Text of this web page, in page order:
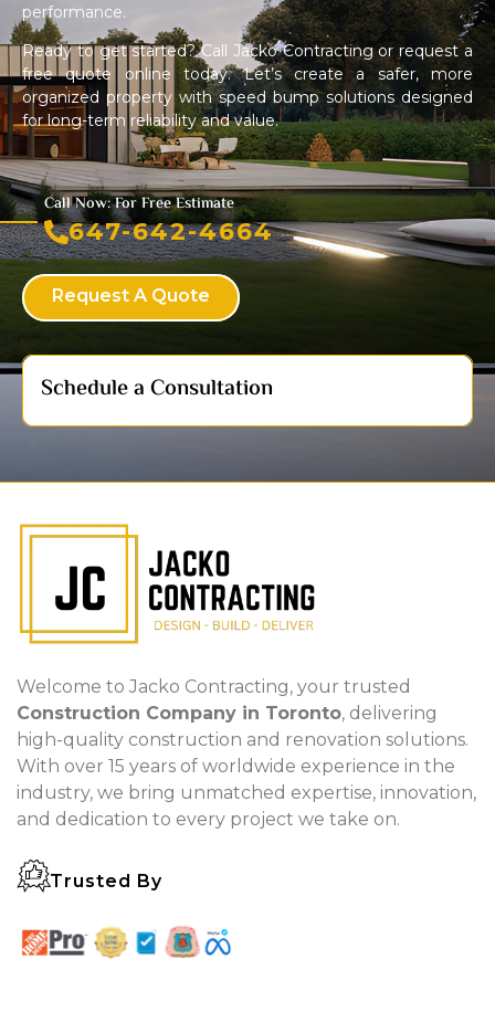
performance.
Ready to get started? Call Jacko Contracting or request a
free quote online today. Let’s create a safer, more
organized property with speed bump solutions designed
for long-term reliability and value.
Call Now: For Free Estimate
647-642-4664
Request A Quote
Schedule a Consultation
Welcome to Jacko Contracting, your trusted
Construction Company in Toronto, delivering
high-quality construction and renovation solutions.
With over 15 years of worldwide experience in the
industry, we bring unmatched expertise, innovation,
and dedication to every project we take on.
Trusted By